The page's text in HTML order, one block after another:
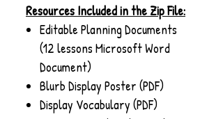
Resources Included in the Zip File:
Editable Planning Documents
(12 lessons Microsoft Word
Document)
Blurb Display Poster (PDF)
Display Vocabulary (PDF)